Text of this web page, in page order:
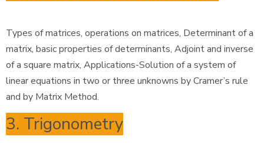
Types of matrices, operations on matrices, Determinant of a
matrix, basic properties of determinants, Adjoint and inverse
of a square matrix, Applications-Solution of a system of
linear equations in two or three unknowns by Cramer’s rule
and by Matrix Method.
3. Trigonometry